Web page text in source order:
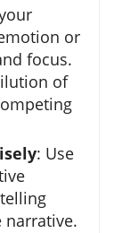
or
focus.
of
: Use
narrative.